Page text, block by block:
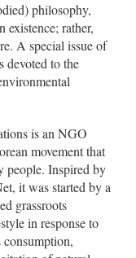
philosophy,
existence; rather,
A special issue of
devoted to the
is an NGO
movement that
people. Inspired by
it was started by a
grassroots
in response to
consumption,